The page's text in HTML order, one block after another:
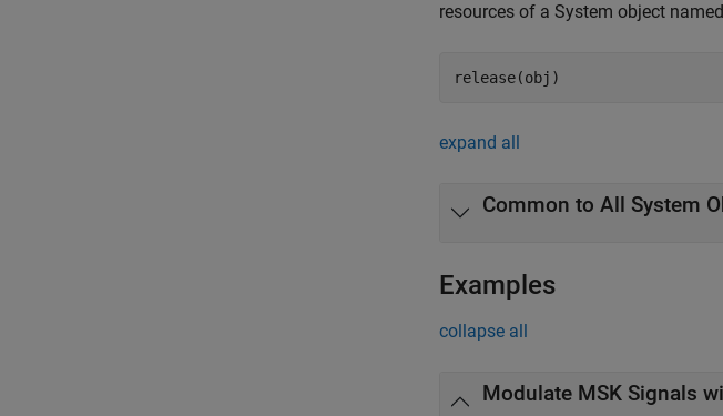
resources of a System object named
release(obj)
expand all
Common to All System
Examples
collapse all
Modulate MSK Signals